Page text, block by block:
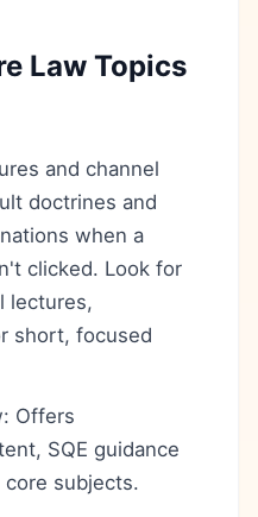
Law Topics
and channel
doctrines and
when a
clicked. Look for
lectures,
short, focused
Offers
SQE guidance
subjects.